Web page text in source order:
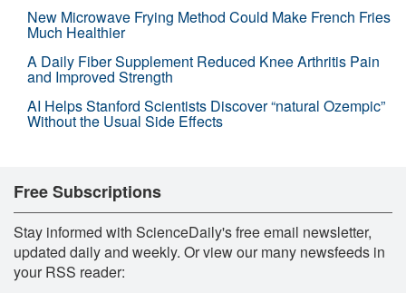
New Microwave Frying Method Could Make French Fries
Much Healthier
A Daily Fiber Supplement Reduced Knee Arthritis Pain
and Improved Strength
AI Helps Stanford Scientists Discover “natural Ozempic”
Without the Usual Side Effects
Free Subscriptions
Stay informed with ScienceDaily's free email newsletter,
updated daily and weekly. Or view our many newsfeeds in
your RSS reader: